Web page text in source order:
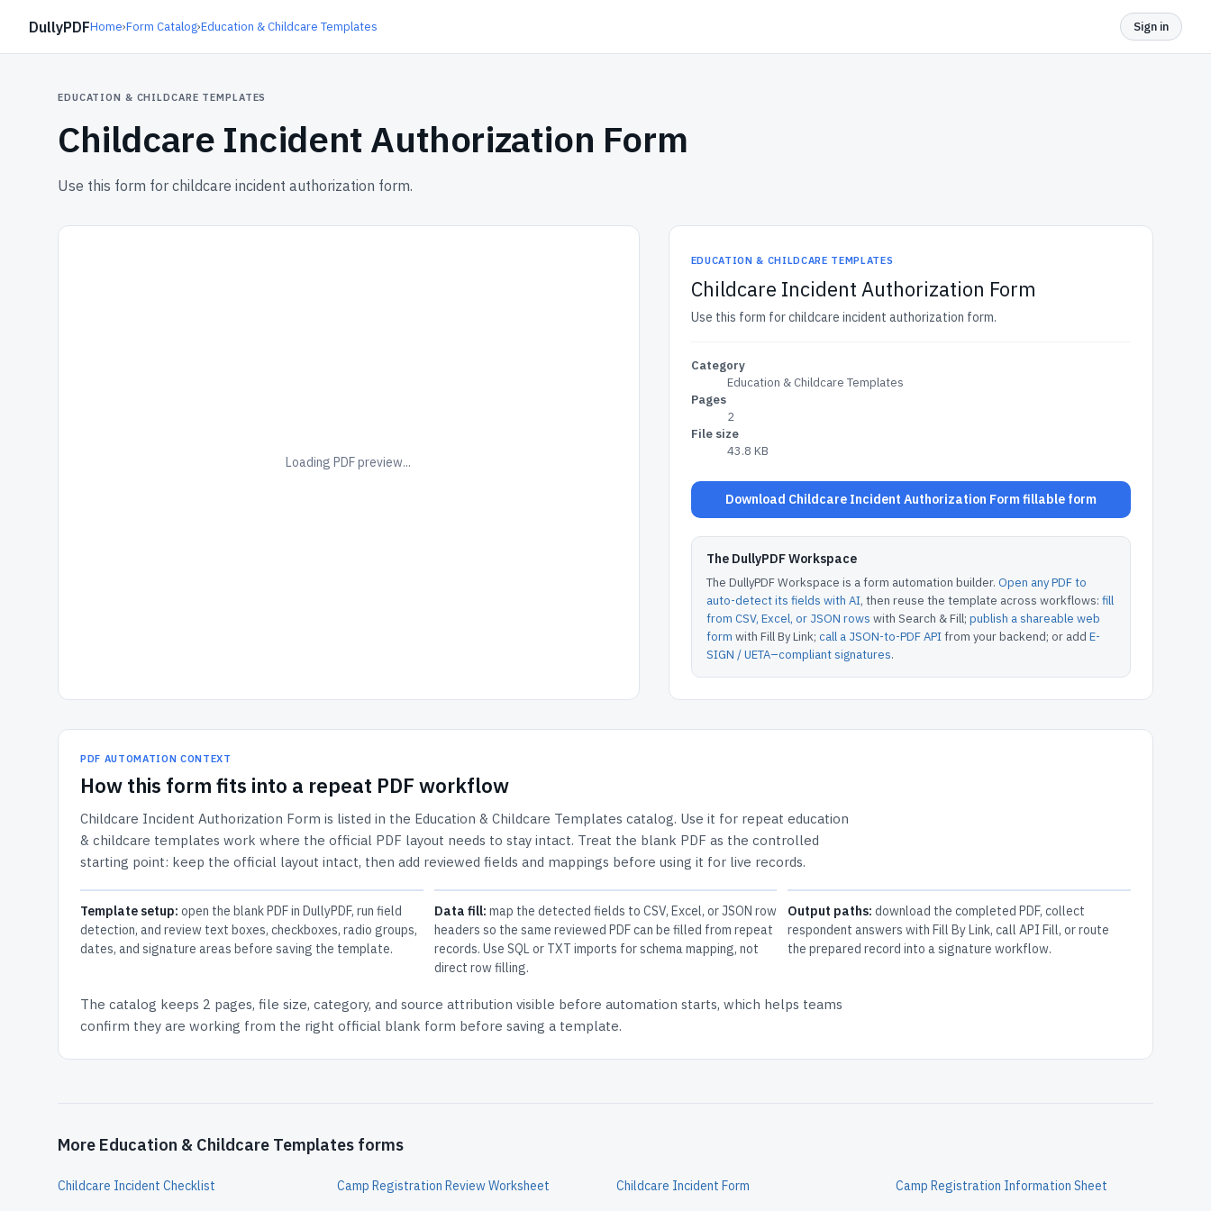
DullyPDFHome›Form Catalog›Education & Childcare Templates Sign in
EDUCATION & CHILDCARE TEMPLATES
Childcare Incident Authorization Form
Use this form for childcare incident authorization form.
Loading PDF preview...
EDUCATION & CHILDCARE TEMPLATES
Childcare Incident Authorization Form
Use this form for childcare incident authorization form.
Category
Education & Childcare Templates
Pages
2
File size
43.8 KB
Download Childcare Incident Authorization Form fillable form
The DullyPDF Workspace
The DullyPDF Workspace is a form automation builder. Open any PDF to
auto-detect its fields with AI, then reuse the template across workflows: fill
from CSV, Excel, or JSON rows with Search & Fill; publish a shareable web
form with Fill By Link; call a JSON-to-PDF APIfrom your backend; or add E-
SIGN / UETA–compliant signatures.
PDF AUTOMATION CONTEXT
How this form fits into a repeat PDF workflow
Childcare Incident Authorization Form is listed in the Education & Childcare Templates catalog. Use it for repeat education
& childcare templates work where the official PDF layout needs to stay intact. Treat the blank PDF as the controlled
starting point: keep the official layout intact, then add reviewed fields and mappings before using it for live records.
Template setup: open the blank PDF in DullyPDF, run field
detection, and review text boxes, checkboxes, radio groups,
dates, and signature areas before saving the template.
Data fill: map the detected fields to CSV, Excel, or JSON row
headers so the same reviewed PDF can be filled from repeat
records. Use SQL or TXT imports for schema mapping, not
direct row filling.
Output paths: download the completed PDF, collect
respondent answers with Fill By Link, call API Fill, or route
the prepared record into a signature workflow.
The catalog keeps 2 pages, file size, category, and source attribution visible before automation starts, which helps teams
confirm they are working from the right official blank form before saving a template.
More Education & Childcare Templates forms
Childcare Incident Checklist Camp Registration Review Worksheet Childcare Incident Form Camp Registration Information Sheet